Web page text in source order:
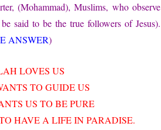
(Mohammad), Muslims, who observe
said to be the true followers of Jesus).
ANSWER)
LOVES US
TO GUIDE US
US TO BE PURE
HAVE A LIFE IN PARADISE.